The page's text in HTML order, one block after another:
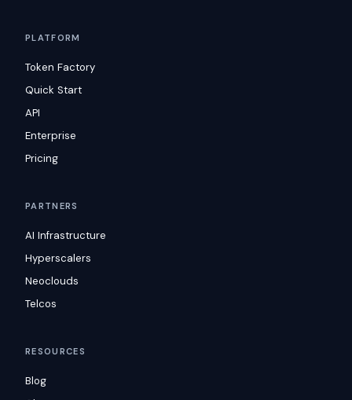
PLATFORM
Token Factory
Quick Start
API
Enterprise
Pricing
PARTNERS
AI Infrastructure
Hyperscalers
Neoclouds
Telcos
RESOURCES
Blog